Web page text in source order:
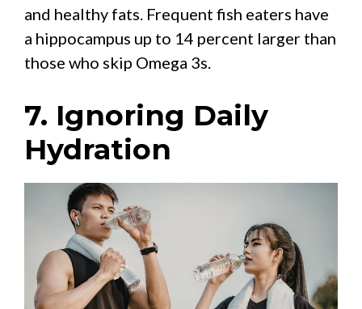
and healthy fats. Frequent fish eaters have
a hippocampus up to 14 percent larger than
those who skip Omega 3s.
7. Ignoring Daily
Hydration